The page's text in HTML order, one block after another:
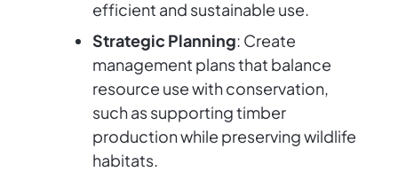
efficient and sustainable use.
Strategic Planning: Create
management plans that balance
resource use with conservation,
such as supporting timber
production while preserving wildlife
habitats.